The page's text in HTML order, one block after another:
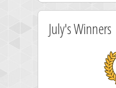
July's Winners